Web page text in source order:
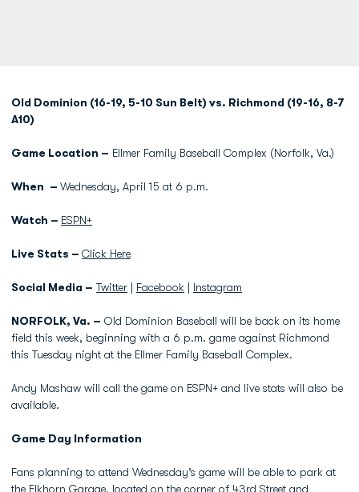
Old Dominion (16-19, 5-10 Sun Belt) vs. Richmond (19-16, 8-7
A10)
Game Location – Ellmer Family Baseball Complex (Norfolk, Va.)
When – Wednesday, April 15 at 6 p.m.
Watch – ESPN+
Live Stats – Click Here
Social Media – Twitter Facebook Instagram
NORFOLK, Va. – Old Dominion Baseball will be back on its home
field this week, beginning with a 6 p.m. game against Richmond
this Tuesday night at the Ellmer Family Baseball Complex.
Andy Mashaw will call the game on ESPN+ and live stats will also be
available.
Game Day Information
Fans planning to attend Wednesday’s game will be able to park at
the Elkhorn Garage, located on the corner of 43rd Street and